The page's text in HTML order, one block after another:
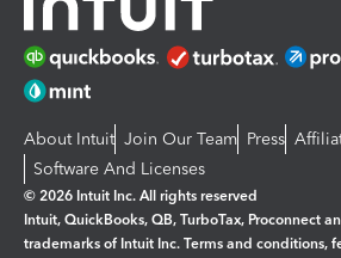
About Intuit Join Our Team Press
Software And Licenses
© 2026 Intuit Inc. All rights reserved
Intuit, QuickBooks, QB, TurboTax, Proconnect
trademarks of Intuit Inc. Terms and conditions,